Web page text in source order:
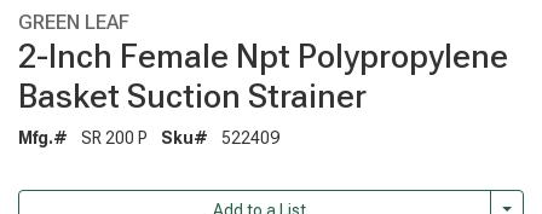
GREEN LEAF
2-Inch Female Npt Polypropylene
Basket Suction Strainer
Mfg.# SR 200 P Sku# 522409